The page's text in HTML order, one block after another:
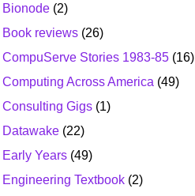
Bionode (2)
Book reviews (26)
CompuServe Stories 1983-85 (16)
Computing Across America (49)
Consulting Gigs (1)
Datawake (22)
Early Years (49)
Engineering Textbook (2)